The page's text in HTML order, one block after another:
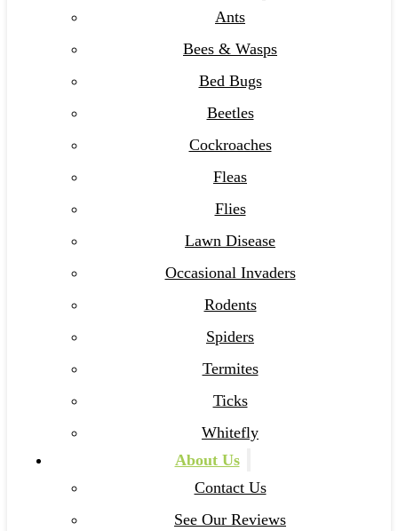
Ants
Bees & Wasps
Bed Bugs
Beetles
Cockroaches
Fleas
Flies
Lawn Disease
Occasional Invaders
Rodents
Spiders
Termites
Ticks
Whitefly
About Us
Contact Us
See Our Reviews